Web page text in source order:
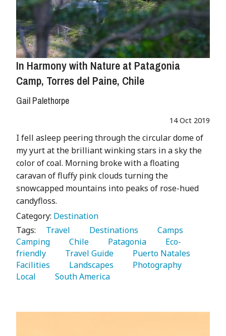
In Harmony with Nature at Patagonia
Camp, Torres del Paine, Chile
Gail Palethorpe
14 Oct 2019
I fell asleep peering through the circular dome of
my yurt at the brilliant winking stars in a sky the
color of coal. Morning broke with a floating
caravan of fluffy pink clouds turning the
snowcapped mountains into peaks of rose-hued
candyfloss.
Category: Destination
Tags:
   Travel
   Destinations
Camping
   Chile
   Patagonia
   Eco-
friendly
   Travel Guide
Facilities
   Landscapes
Local
   South America